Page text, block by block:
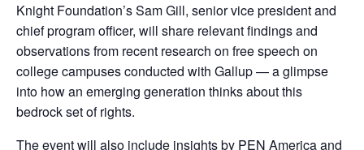
Knight Foundation’s Sam Gill, senior vice president and
chief program officer, will share relevant findings and
observations from recent research on free speech on
college campuses conducted with Gallup — a glimpse
into how an emerging generation thinks about this
bedrock set of rights.
The event will also include insights by PEN America and